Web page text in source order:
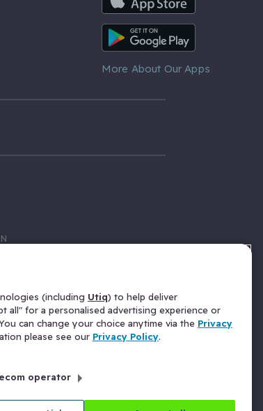
Android App
More About Our Apps
(including Utiq) to help deliver
all" for a personalised advertising experience or
can change your choice anytime via the Privacy
please see our Privacy Policy.
operator